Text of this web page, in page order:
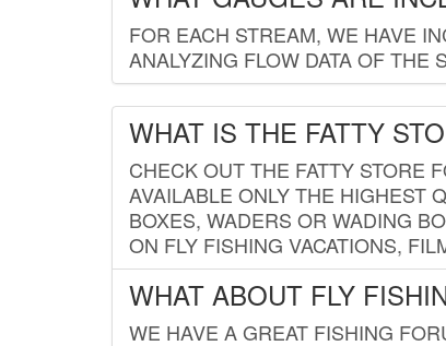
FOR EACH STREAM, WE HAVE
ANALYZING FLOW DATA OF
WHAT IS THE FATTY
CHECK OUT THE FATTY STORE
AVAILABLE ONLY THE HIGHEST
BOXES, WADERS OR WADING
ON FLY FISHING VACATIONS,
WHAT ABOUT FLY
WE HAVE A GREAT FISHING